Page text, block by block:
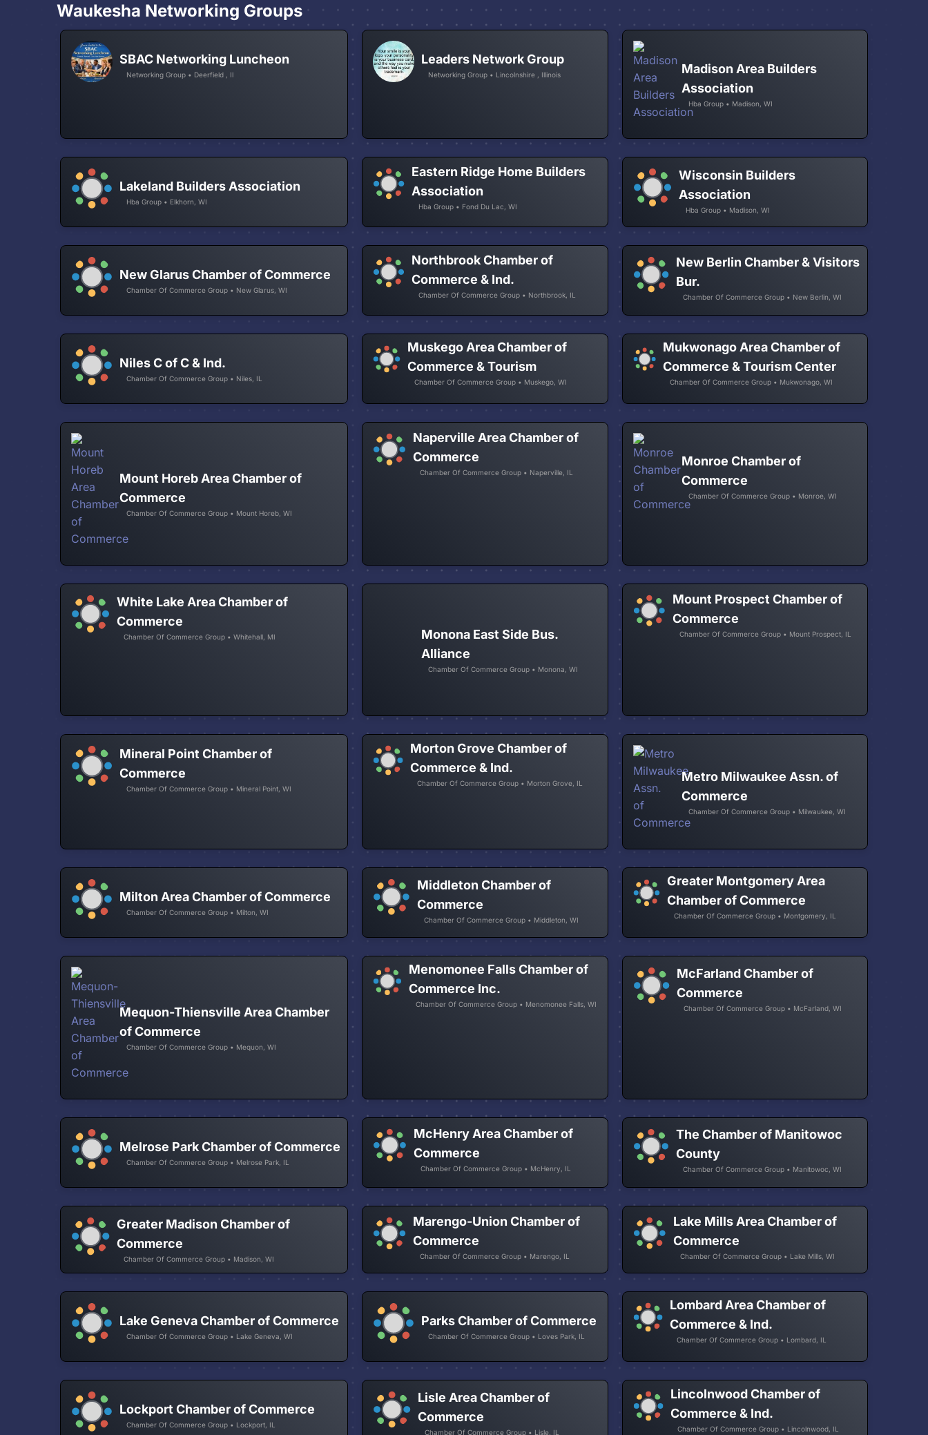
Waukesha Networking Groups
SBAC Networking Luncheon
Networking Group • Deerfield , Il
Leaders Network Group
Networking Group • Lincolnshire , Illinois
Madison Area Builders
Association
Hba Group • Madison, WI
Lakeland Builders Association
Hba Group • Elkhorn, WI
Eastern Ridge Home Builders
Association
Hba Group • Fond Du Lac, WI
Wisconsin Builders
Association
Hba Group • Madison, WI
New Glarus Chamber of Commerce
Chamber Of Commerce Group • New Glarus, WI
Northbrook Chamber of
Commerce & Ind.
Chamber Of Commerce Group • Northbrook, IL
New Berlin Chamber & Visitors
Bur.
Chamber Of Commerce Group • New Berlin, WI
Niles C of C & Ind.
Chamber Of Commerce Group • Niles, IL
Muskego Area Chamber of
Commerce & Tourism
Chamber Of Commerce Group • Muskego, WI
Mukwonago Area Chamber of
Commerce & Tourism Center
Chamber Of Commerce Group • Mukwonago, WI
Mount Horeb Area Chamber of
Commerce
Chamber Of Commerce Group • Mount Horeb, WI
Naperville Area Chamber of
Commerce
Chamber Of Commerce Group • Naperville, IL
Monroe Chamber of
Commerce
Chamber Of Commerce Group • Monroe, WI
White Lake Area Chamber of
Commerce
Chamber Of Commerce Group • Whitehall, MI
Monona East Side Bus.
Alliance
Chamber Of Commerce Group • Monona, WI
Mount Prospect Chamber of
Commerce
Chamber Of Commerce Group • Mount Prospect, IL
Mineral Point Chamber of
Commerce
Chamber Of Commerce Group • Mineral Point, WI
Morton Grove Chamber of
Commerce & Ind.
Chamber Of Commerce Group • Morton Grove, IL
Metro Milwaukee Assn. of
Commerce
Chamber Of Commerce Group • Milwaukee, WI
Milton Area Chamber of Commerce
Chamber Of Commerce Group • Milton, WI
Middleton Chamber of
Commerce
Chamber Of Commerce Group • Middleton, WI
Greater Montgomery Area
Chamber of Commerce
Chamber Of Commerce Group • Montgomery, IL
Mequon-Thiensville Area Chamber
of Commerce
Chamber Of Commerce Group • Mequon, WI
Menomonee Falls Chamber of
Commerce Inc.
Chamber Of Commerce Group • Menomonee Falls, WI
McFarland Chamber of
Commerce
Chamber Of Commerce Group • McFarland, WI
Melrose Park Chamber of Commerce
Chamber Of Commerce Group • Melrose Park, IL
McHenry Area Chamber of
Commerce
Chamber Of Commerce Group • McHenry, IL
The Chamber of Manitowoc
County
Chamber Of Commerce Group • Manitowoc, WI
Greater Madison Chamber of
Commerce
Chamber Of Commerce Group • Madison, WI
Marengo-Union Chamber of
Commerce
Chamber Of Commerce Group • Marengo, IL
Lake Mills Area Chamber of
Commerce
Chamber Of Commerce Group • Lake Mills, WI
Lake Geneva Chamber of Commerce
Chamber Of Commerce Group • Lake Geneva, WI
Parks Chamber of Commerce
Chamber Of Commerce Group • Loves Park, IL
Lombard Area Chamber of
Commerce & Ind.
Chamber Of Commerce Group • Lombard, IL
Lockport Chamber of Commerce
Chamber Of Commerce Group • Lockport, IL
Lisle Area Chamber of
Commerce
Chamber Of Commerce Group • Lisle, IL
Lincolnwood Chamber of
Commerce & Ind.
Chamber Of Commerce Group • Lincolnwood, IL